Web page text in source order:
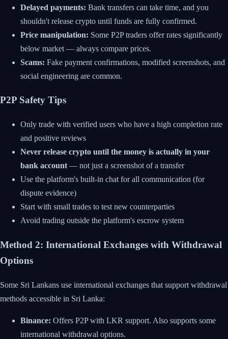
Delayed payments: Bank transfers can take time, and you
shouldn't release crypto until funds are fully confirmed.
Price manipulation: Some P2P traders offer rates significantly
below market — always compare prices.
Scams: Fake payment confirmations, modified screenshots, and
social engineering are common.
P2P Safety Tips
Only trade with verified users who have a high completion rate
and positive reviews
Never release crypto until the money is actually in your
bank account — not just a screenshot of a transfer
Use the platform's built-in chat for all communication (for
dispute evidence)
Start with small trades to test new counterparties
Avoid trading outside the platform's escrow system
Method 2: International Exchanges with Withdrawal
Options
Some Sri Lankans use international exchanges that support withdrawal
methods accessible in Sri Lanka:
Binance: Offers P2P with LKR support. Also supports some
international withdrawal options.